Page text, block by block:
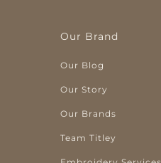
Our Brand
Our Blog
Our Story
Our Brands
Team Titley